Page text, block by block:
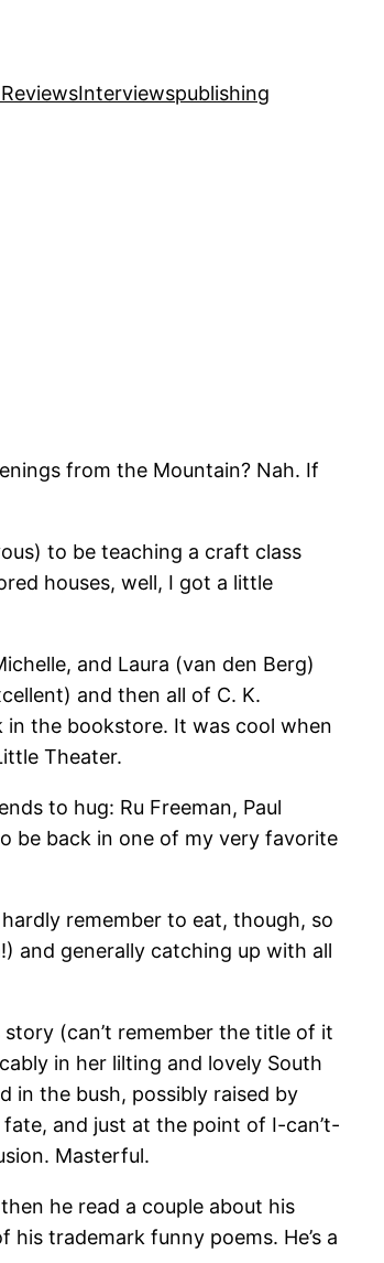
Interviewspublishing
from the Mountain? Nah. If
to be teaching a craft class
houses, well, I got a little
and Laura (van den Berg)
and then all of C. K.
in the bookstore. It was cool when
Theater.
to hug: Ru Freeman, Paul
be back in one of my very favorite
remember to eat, though, so
and generally catching up with all
(can’t remember the title of it
in her lilting and lovely South
in the bush, possibly raised by
and just at the point of I-can’t-
Masterful.
he read a couple about his
trademark funny poems. He’s a